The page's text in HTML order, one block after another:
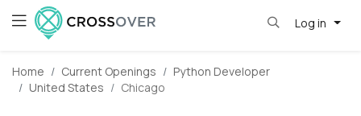
Log in
Home Current Openings
Python Developer
United States
Chicago